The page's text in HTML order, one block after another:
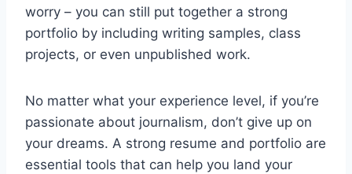
worry – you can still put together a strong
portfolio by including writing samples, class
projects, or even unpublished work.
No matter what your experience level, if you’re
passionate about journalism, don’t give up on
your dreams. A strong resume and portfolio are
essential tools that can help you land your